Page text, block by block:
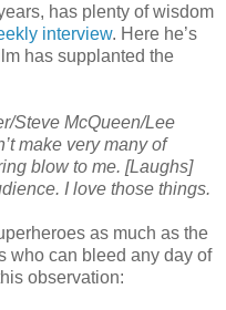
has plenty of wisdom
interview. Here he’s
has supplanted the
Steve McQueen/Lee
make very many of
blow to me. [Laughs]
I love those things.
as much as the
who can bleed any day of
observation: